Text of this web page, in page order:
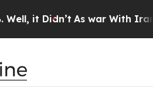
it Didn’t As war With Iran